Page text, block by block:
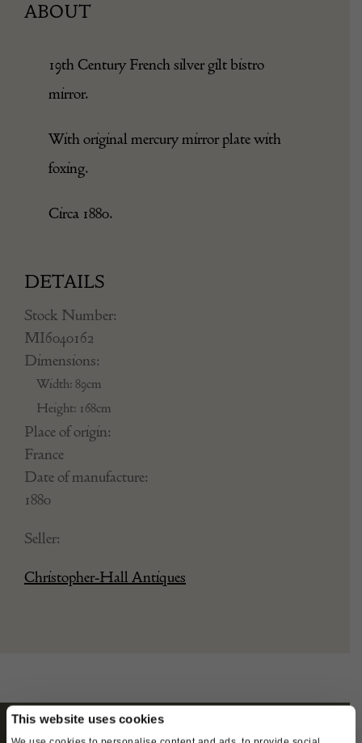
This website uses cookies
ABOUT
19th Century French silver gilt bistro
mirror.
With original mercury mirror plate with
foxing.
Circa 1880.
DETAILS
Stock Number:
MI6040162
Dimensions:
Width: 89cm
Height: 168cm
Place of origin:
France
Date of manufacture:
1880
Seller:
Christopher-Hall Antiques